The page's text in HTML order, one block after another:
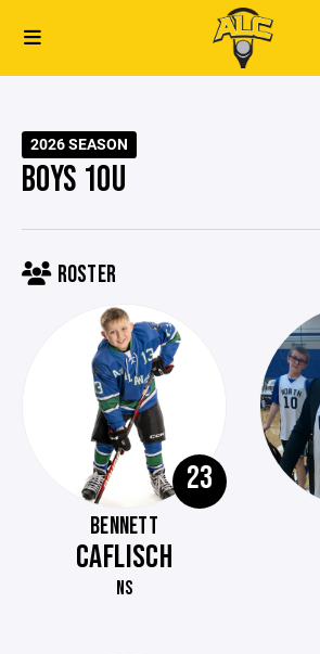
2026 SEASON
BOYS 10U
ROSTER
23
BENNETT
CAFLISCH
NS